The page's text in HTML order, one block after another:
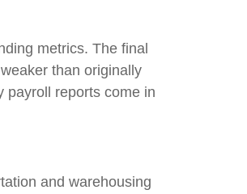
metrics. The final
than originally
payroll reports come in
and warehousing